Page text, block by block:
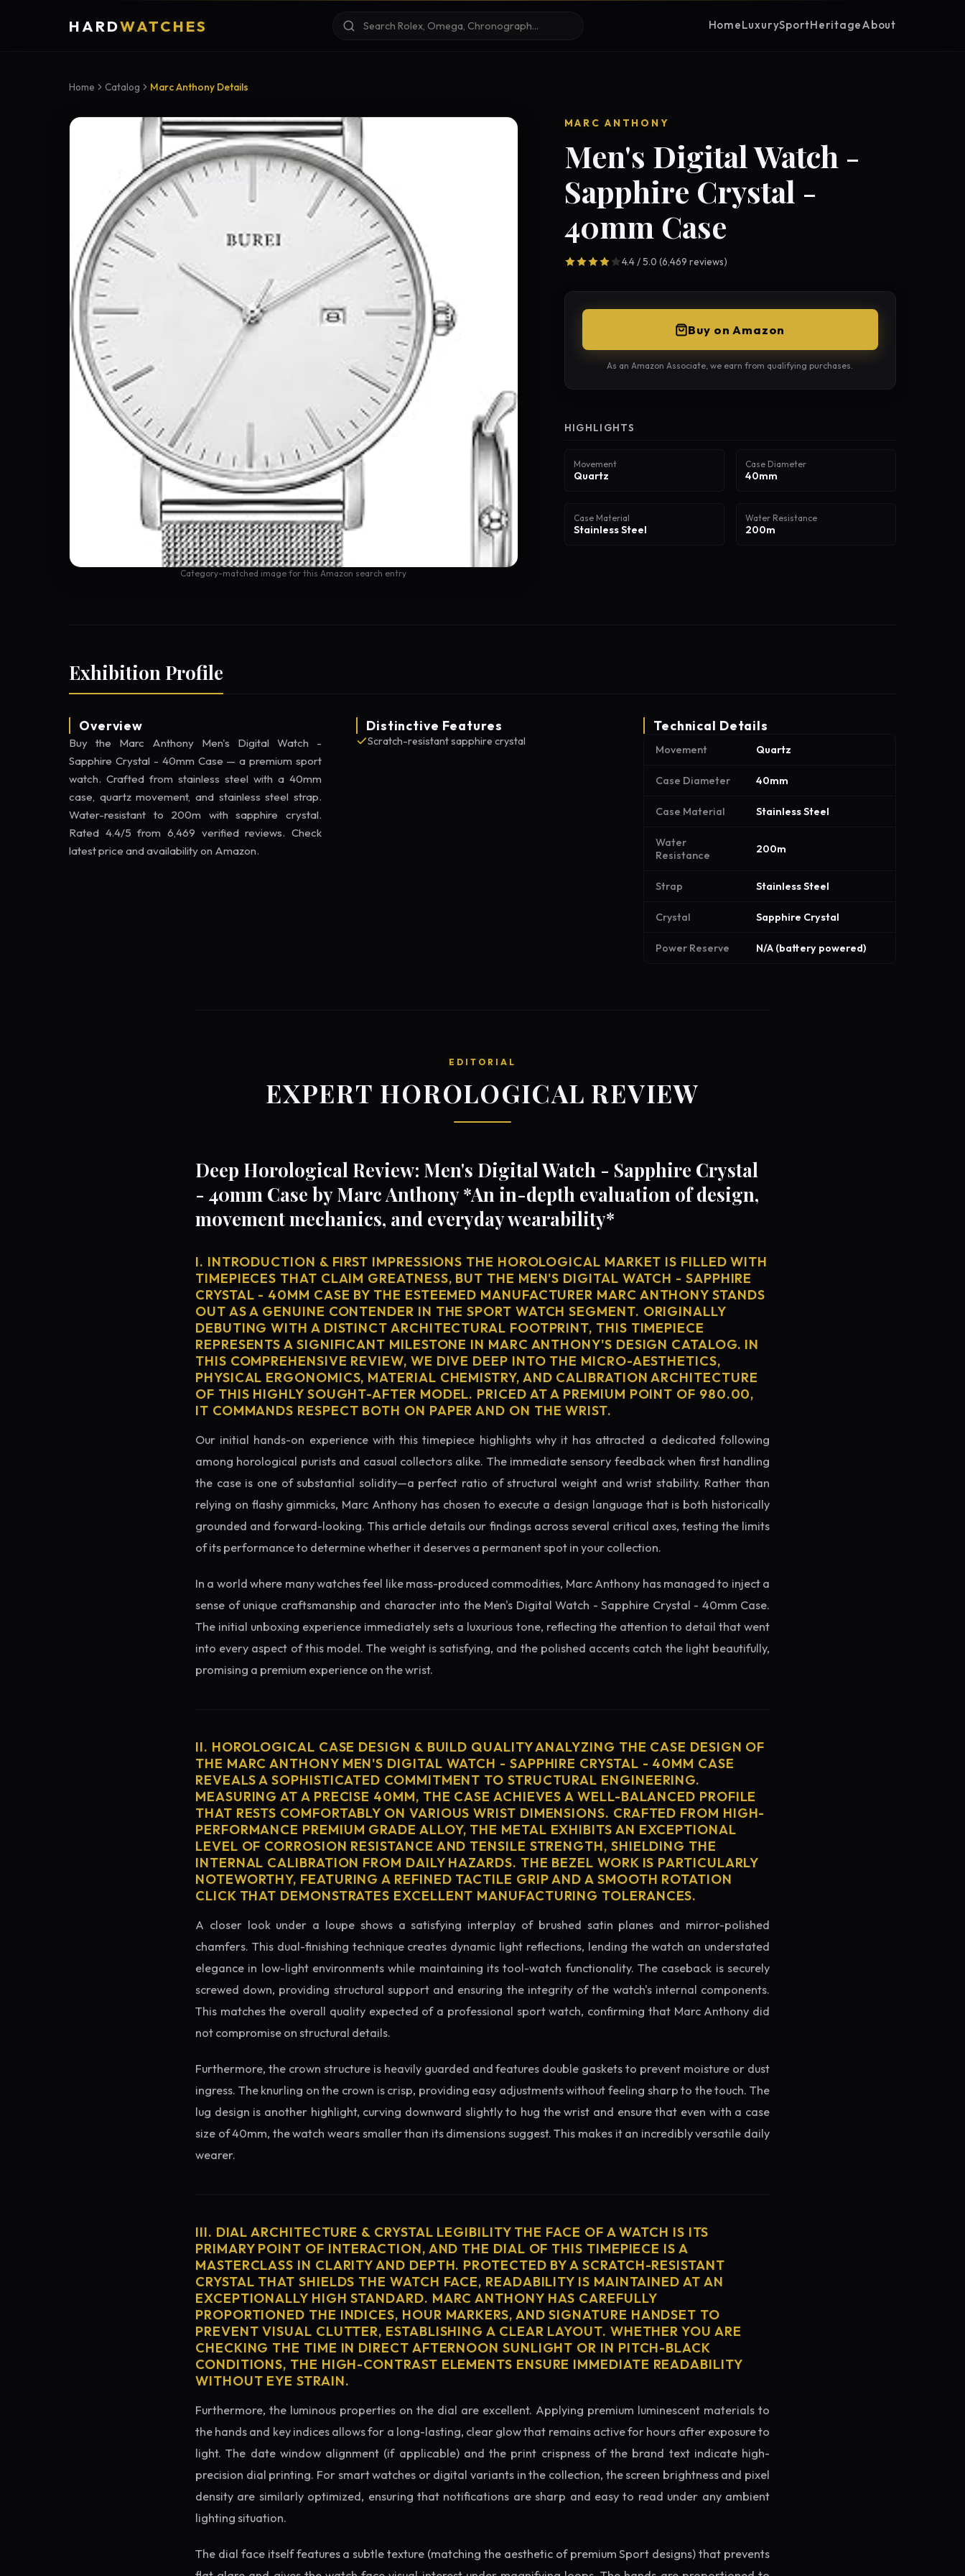
HARDWATCHES HomeLuxurySportHeritageAbout
Home Catalog Marc Anthony Details
Category-matched image for this Amazon search entry
MARC ANTHONY
Men's Digital Watch -
Sapphire Crystal -
40mm Case
4.4 / 5.0 (6,469 reviews)
Buy on Amazon
As an Amazon Associate, we earn from qualifying purchases.
HIGHLIGHTS
Movement
Quartz
Case Diameter
40mm
Case Material
Stainless Steel
Water Resistance
200m
Exhibition Profile
Overview
Buy the Marc Anthony Men's Digital Watch -
Sapphire Crystal - 40mm Case — a premium sport
watch. Crafted from stainless steel with a 40mm
case, quartz movement, and stainless steel strap.
Water-resistant to 200m with sapphire crystal.
Rated 4.4/5 from 6,469 verified reviews. Check
latest price and availability on Amazon.
Distinctive Features
Scratch-resistant sapphire crystal
Technical Details
Movement Quartz
Case Diameter 40mm
Case Material Stainless Steel
Water
Resistance
200m
Strap Stainless Steel
Crystal Sapphire Crystal
Power Reserve N/A (battery powered)
EDITORIAL
EXPERT HOROLOGICAL REVIEW
Deep Horological Review: Men's Digital Watch - Sapphire Crystal
- 40mm Case by Marc Anthony *An in-depth evaluation of design,
movement mechanics, and everyday wearability*
I. INTRODUCTION & FIRST IMPRESSIONS THE HOROLOGICAL MARKET IS FILLED WITH
TIMEPIECES THAT CLAIM GREATNESS, BUT THE MEN'S DIGITAL WATCH - SAPPHIRE
CRYSTAL - 40MM CASE BY THE ESTEEMED MANUFACTURER MARC ANTHONY STANDS
OUT AS A GENUINE CONTENDER IN THE SPORT WATCH SEGMENT. ORIGINALLY
DEBUTING WITH A DISTINCT ARCHITECTURAL FOOTPRINT, THIS TIMEPIECE
REPRESENTS A SIGNIFICANT MILESTONE IN MARC ANTHONY'S DESIGN CATALOG. IN
THIS COMPREHENSIVE REVIEW, WE DIVE DEEP INTO THE MICRO-AESTHETICS,
PHYSICAL ERGONOMICS, MATERIAL CHEMISTRY, AND CALIBRATION ARCHITECTURE
OF THIS HIGHLY SOUGHT-AFTER MODEL. PRICED AT A PREMIUM POINT OF 980.00,
IT COMMANDS RESPECT BOTH ON PAPER AND ON THE WRIST.
Our initial hands-on experience with this timepiece highlights why it has attracted a dedicated following
among horological purists and casual collectors alike. The immediate sensory feedback when first handling
the case is one of substantial solidity—a perfect ratio of structural weight and wrist stability. Rather than
relying on flashy gimmicks, Marc Anthony has chosen to execute a design language that is both historically
grounded and forward-looking. This article details our findings across several critical axes, testing the limits
of its performance to determine whether it deserves a permanent spot in your collection.
In a world where many watches feel like mass-produced commodities, Marc Anthony has managed to inject a
sense of unique craftsmanship and character into the Men's Digital Watch - Sapphire Crystal - 40mm Case.
The initial unboxing experience immediately sets a luxurious tone, reflecting the attention to detail that went
into every aspect of this model. The weight is satisfying, and the polished accents catch the light beautifully,
promising a premium experience on the wrist.
II. HOROLOGICAL CASE DESIGN & BUILD QUALITY ANALYZING THE CASE DESIGN OF
THE MARC ANTHONY MEN'S DIGITAL WATCH - SAPPHIRE CRYSTAL - 40MM CASE
REVEALS A SOPHISTICATED COMMITMENT TO STRUCTURAL ENGINEERING.
MEASURING AT A PRECISE 40MM, THE CASE ACHIEVES A WELL-BALANCED PROFILE
THAT RESTS COMFORTABLY ON VARIOUS WRIST DIMENSIONS. CRAFTED FROM HIGH-
PERFORMANCE PREMIUM GRADE ALLOY, THE METAL EXHIBITS AN EXCEPTIONAL
LEVEL OF CORROSION RESISTANCE AND TENSILE STRENGTH, SHIELDING THE
INTERNAL CALIBRATION FROM DAILY HAZARDS. THE BEZEL WORK IS PARTICULARLY
NOTEWORTHY, FEATURING A REFINED TACTILE GRIP AND A SMOOTH ROTATION
CLICK THAT DEMONSTRATES EXCELLENT MANUFACTURING TOLERANCES.
A closer look under a loupe shows a satisfying interplay of brushed satin planes and mirror-polished
chamfers. This dual-finishing technique creates dynamic light reflections, lending the watch an understated
elegance in low-light environments while maintaining its tool-watch functionality. The caseback is securely
screwed down, providing structural support and ensuring the integrity of the watch's internal components.
This matches the overall quality expected of a professional sport watch, confirming that Marc Anthony did
not compromise on structural details.
Furthermore, the crown structure is heavily guarded and features double gaskets to prevent moisture or dust
ingress. The knurling on the crown is crisp, providing easy adjustments without feeling sharp to the touch. The
lug design is another highlight, curving downward slightly to hug the wrist and ensure that even with a case
size of 40mm, the watch wears smaller than its dimensions suggest. This makes it an incredibly versatile daily
wearer.
III. DIAL ARCHITECTURE & CRYSTAL LEGIBILITY THE FACE OF A WATCH IS ITS
PRIMARY POINT OF INTERACTION, AND THE DIAL OF THIS TIMEPIECE IS A
MASTERCLASS IN CLARITY AND DEPTH. PROTECTED BY A SCRATCH-RESISTANT
CRYSTAL THAT SHIELDS THE WATCH FACE, READABILITY IS MAINTAINED AT AN
EXCEPTIONALLY HIGH STANDARD. MARC ANTHONY HAS CAREFULLY
PROPORTIONED THE INDICES, HOUR MARKERS, AND SIGNATURE HANDSET TO
PREVENT VISUAL CLUTTER, ESTABLISHING A CLEAR LAYOUT. WHETHER YOU ARE
CHECKING THE TIME IN DIRECT AFTERNOON SUNLIGHT OR IN PITCH-BLACK
CONDITIONS, THE HIGH-CONTRAST ELEMENTS ENSURE IMMEDIATE READABILITY
WITHOUT EYE STRAIN.
Furthermore, the luminous properties on the dial are excellent. Applying premium luminescent materials to
the hands and key indices allows for a long-lasting, clear glow that remains active for hours after exposure to
light. The date window alignment (if applicable) and the print crispness of the brand text indicate high-
precision dial printing. For smart watches or digital variants in the collection, the screen brightness and pixel
density are similarly optimized, ensuring that notifications are sharp and easy to read under any ambient
lighting situation.
The dial face itself features a subtle texture (matching the aesthetic of premium Sport designs) that prevents